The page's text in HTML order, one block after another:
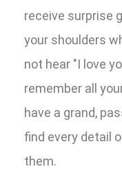
receive surprise
your shoulders
not hear "I love
remember all
have a grand,
find every detail
them.